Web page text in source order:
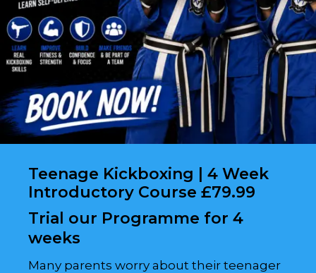
Teenage Kickboxing | 4 Week
Introductory Course £79.99
Trial our Programme for 4
weeks
Many parents worry about their teenager